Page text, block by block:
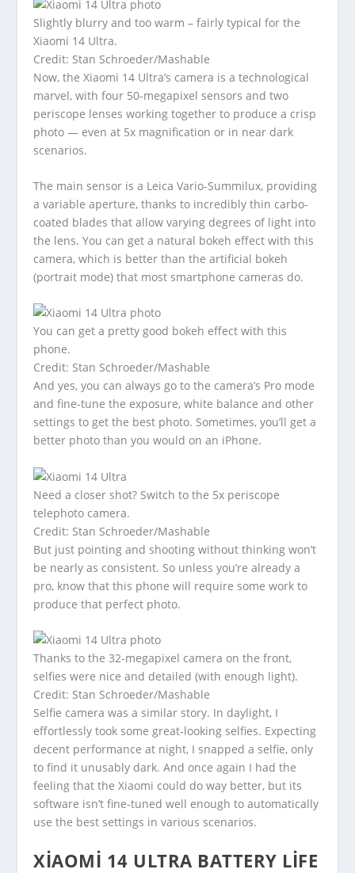
Slightly blurry and too warm – fairly typical for the
Xiaomi 14 Ultra.
Credit: Stan Schroeder/Mashable
Now, the Xiaomi 14 Ultra’s camera is a technological
marvel, with four 50-megapixel sensors and two
periscope lenses working together to produce a crisp
photo — even at 5x magnification or in near dark
scenarios.
The main sensor is a Leica Vario-Summilux, providing
a variable aperture, thanks to incredibly thin carbo-
coated blades that allow varying degrees of light into
the lens. You can get a natural bokeh effect with this
camera, which is better than the artificial bokeh
(portrait mode) that most smartphone cameras do.
You can get a pretty good bokeh effect with this
phone.
Credit: Stan Schroeder/Mashable
And yes, you can always go to the camera’s Pro mode
and fine-tune the exposure, white balance and other
settings to get the best photo. Sometimes, you’ll get a
better photo than you would on an iPhone.
Need a closer shot? Switch to the 5x periscope
telephoto camera.
Credit: Stan Schroeder/Mashable
But just pointing and shooting without thinking won’t
be nearly as consistent. So unless you’re already a
pro, know that this phone will require some work to
produce that perfect photo.
Thanks to the 32-megapixel camera on the front,
selfies were nice and detailed (with enough light).
Credit: Stan Schroeder/Mashable
Selfie camera was a similar story. In daylight, I
effortlessly took some great-looking selfies. Expecting
decent performance at night, I snapped a selfie, only
to find it unusably dark. And once again I had the
feeling that the Xiaomi could do way better, but its
software isn’t fine-tuned well enough to automatically
use the best settings in various scenarios.
XIAOMI 14 ULTRA BATTERY LIFE